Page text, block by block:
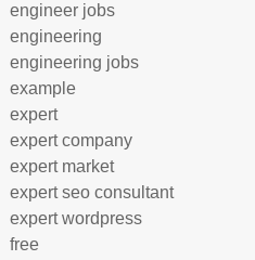
engineer jobs
engineering
engineering jobs
example
expert
expert company
expert market
expert seo consultant
expert wordpress
free